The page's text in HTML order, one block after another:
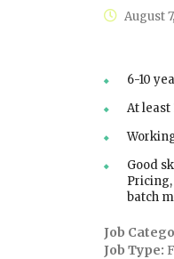
August
6-10
At
Good
batch
Job
Job Type: